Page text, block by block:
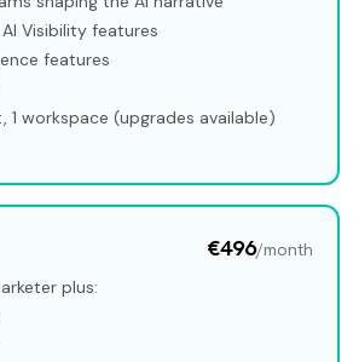
Visibility features
features
1 workspace (upgrades available)
€496/month
plus: